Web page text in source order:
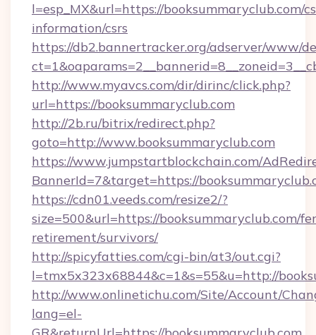
l=esp_MX&url=https://booksummaryclub.com/
information/csrs
https://db2.bannertracker.org/adserver/www/
http://www.myavcs.com/dir/dirinc/click.php?
url=https://booksummaryclub.com
http://2b.ru/bitrix/redirect.php?
goto=http://www.booksummaryclub.com
https://www.jumpstartblockchain.com/
BannerId=7&target=https://
https://cdn01.veeds.com/resize2/?
size=500&url=https://booksummaryclub.com/
retirement/survivors/
http://spicyfatties.com/cgi-bin/at3/out.cgi?
l=tmx5x323x68844&c=1&s=55&u=http://
http://www.onlinetichu.com/Site/Account/
lang=el-